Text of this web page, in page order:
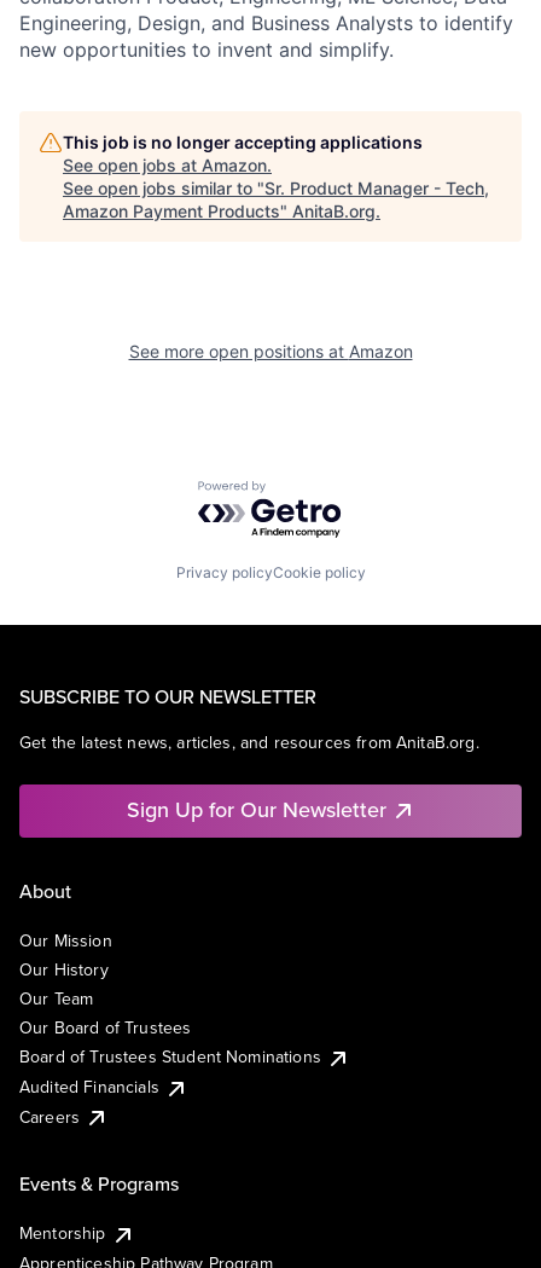
Engineering, Design, and Business Analysts to identify
new opportunities to invent and simplify.
This job is no longer accepting applications
See open jobs at Amazon.
See open jobs similar to "Sr. Product Manager - Tech,
Amazon Payment Products" AnitaB.org.
See more open positions at Amazon
Powered by Getro.com
Privacy policyCookie policy
SUBSCRIBE TO OUR NEWSLETTER
Get the latest news, articles, and resources from AnitaB.org.
Sign Up for Our Newsletter
About
Our Mission
Our History
Our Team
Our Board of Trustees
Board of Trustees Student Nominations
Audited Financials
Careers
Events & Programs
Mentorship
Apprenticeship Pathway Program